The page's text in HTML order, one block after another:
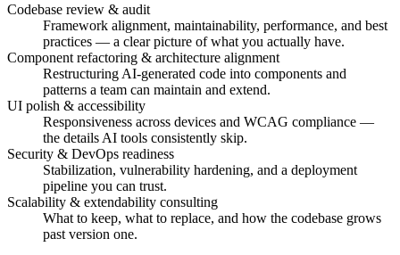
Codebase review & audit
Framework alignment, maintainability, performance, and best
practices — a clear picture of what you actually have.
Component refactoring & architecture alignment
Restructuring AI-generated code into components and
patterns a team can maintain and extend.
UI polish & accessibility
Responsiveness across devices and WCAG compliance —
the details AI tools consistently skip.
Security & DevOps readiness
Stabilization, vulnerability hardening, and a deployment
pipeline you can trust.
Scalability & extendability consulting
What to keep, what to replace, and how the codebase grows
past version one.